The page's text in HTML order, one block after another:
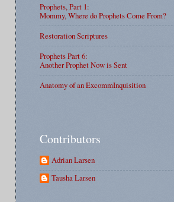
Prophets, Part 1:
Mommy, Where do Prophets Come From?
Restoration Scriptures
Prophets Part 6:
Another Prophet Now is Sent
Anatomy of an ExcommInquisition
Contributors
Adrian Larsen
Tausha Larsen